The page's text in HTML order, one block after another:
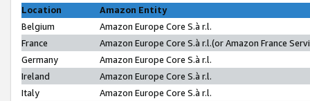
Location
Amazon Entity
Belgium
Amazon Europe Core S.à r.l.
France
Amazon Europe Core S.à r.l.(or Amazon France
Germany
Amazon Europe Core S.à r.l.
Ireland
Amazon Europe Core S.à r.l.
Italy
Amazon Europe Core S.à r.l.